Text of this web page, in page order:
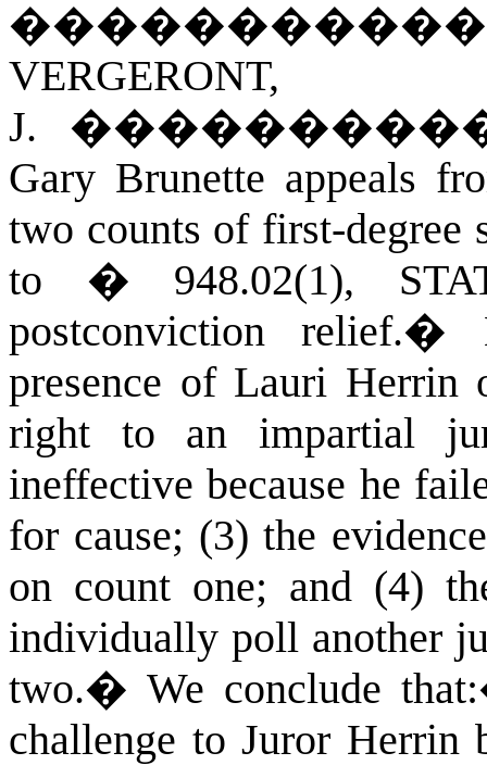
VERGERONT,
J.
Gary Brunette appeals
two counts of first-degree
to � 948.02(1),
postconviction relief.�
presence of Lauri
right to an impartial
ineffective because he
for cause; (3) the
on count one; and (4)
individually poll another
two.� We conclude that:
challenge to Juror Herrin